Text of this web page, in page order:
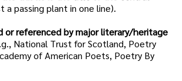
a passing plant in one line).
or referenced by major literary/heritage
National Trust for Scotland, Poetry
of American Poets, Poetry By